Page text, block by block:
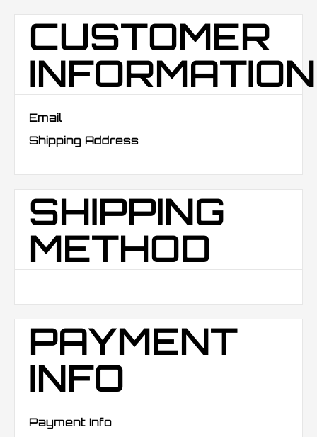
CUSTOMER
INFORMATION
Email
Shipping Address
SHIPPING
METHOD
PAYMENT
INFO
Payment Info